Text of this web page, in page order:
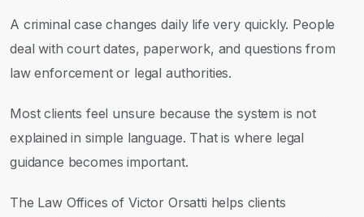
A criminal case changes daily life very quickly. People
deal with court dates, paperwork, and questions from
law enforcement or legal authorities.
Most clients feel unsure because the system is not
explained in simple language. That is where legal
guidance becomes important.
The Law Offices of Victor Orsatti helps clients